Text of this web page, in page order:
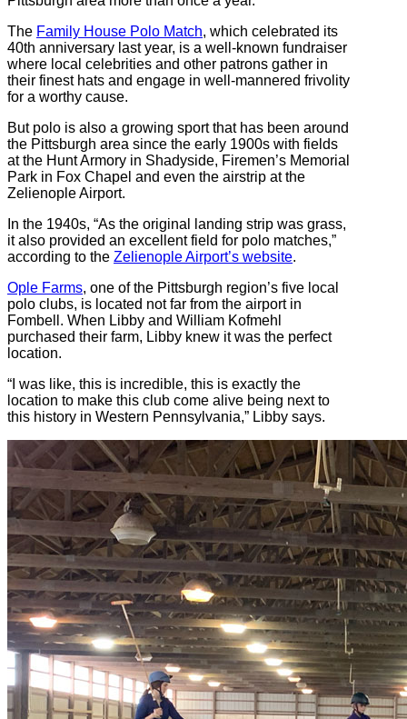
The Family House Polo Match, which celebrated its
40th anniversary last year, is a well-known fundraiser
where local celebrities and other patrons gather in
their finest hats and engage in well-mannered frivolity
for a worthy cause.
But polo is also a growing sport that has been around
the Pittsburgh area since the early 1900s with fields
at the Hunt Armory in Shadyside, Firemen’s Memorial
Park in Fox Chapel and even the airstrip at the
Zelienople Airport.
In the 1940s, “As the original landing strip was grass,
it also provided an excellent field for polo matches,”
according to the Zelienople Airport’s website.
Ople Farms, one of the Pittsburgh region’s five local
polo clubs, is located not far from the airport in
Fombell. When Libby and William Kofmehl
purchased their farm, Libby knew it was the perfect
location.
“I was like, this is incredible, this is exactly the
location to make this club come alive being next to
this history in Western Pennsylvania,” Libby says.